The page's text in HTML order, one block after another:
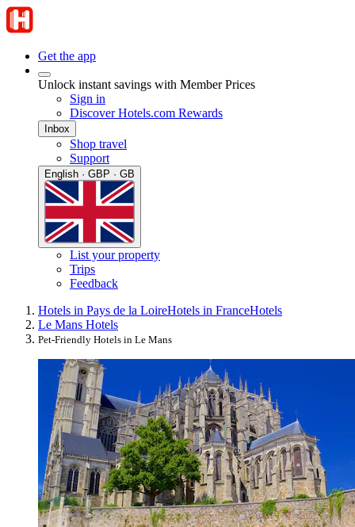
Get the app
Unlock instant savings with Member Prices
Sign in
Discover Hotels.com Rewards
Inbox
Shop travel
Support
English · GBP · GB
List your property
Trips
Feedback
Hotels in Pays de la LoireHotels in FranceHotels
Le Mans Hotels
Pet-Friendly Hotels in Le Mans